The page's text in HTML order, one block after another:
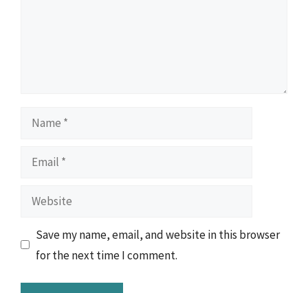
Name
Email
Website
Save my name, email, and website in this browser
for the next time I comment.